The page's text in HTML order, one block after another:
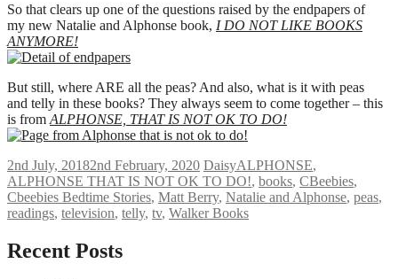
So that clears up one of the questions raised by the endpapers of
my new Natalie and Alphonse book, I DO NOT LIKE BOOKS
ANYMORE!
But still, where ARE all the peas? And also, what is it with peas
and telly in these books? They always seem to come together – this
is from ALPHONSE, THAT IS NOT OK TO DO!
2nd July, 20182nd February, 2020 DaisyALPHONSE,
ALPHONSE THAT IS NOT OK TO DO!, books, CBeebies,
Cbeebies Bedtime Stories, Matt Berry, Natalie and Alphonse, peas,
readings, television, telly, tv, Walker Books
Recent Posts